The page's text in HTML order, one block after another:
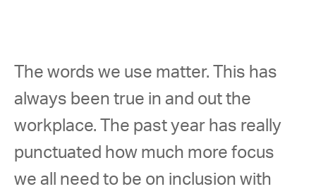
The words we use matter. This has
always been true in and out the
workplace. The past year has really
punctuated how much more focus
we all need to be on inclusion with